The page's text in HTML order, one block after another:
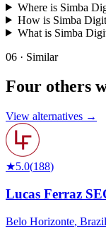
Where is Simba
How is Simba
What is Simba
06 · Similar
Four others
View alternatives →
★5.0(188)
Lucas Ferraz
Belo Horizonte, Brazil